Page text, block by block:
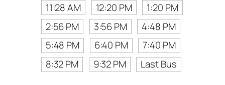
11:28 AM
12:20 PM
1:20 PM
2:56 PM
3:56 PM
4:48 PM
5:48 PM
6:40 PM
7:40 PM
8:32 PM
9:32 PM
Last Bus